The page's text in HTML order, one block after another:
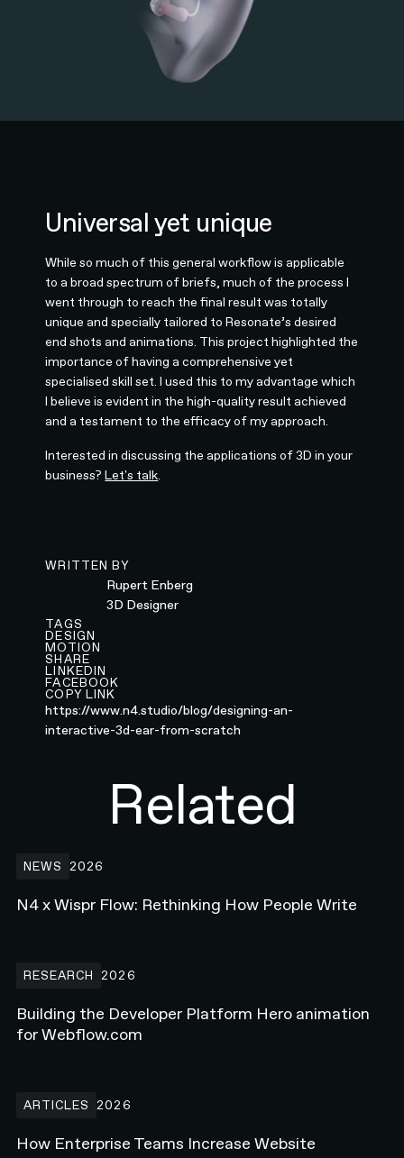
Universal yet unique
While so much of this general workflow is applicable
to a broad spectrum of briefs, much of the process I
went through to reach the final result was totally
unique and specially tailored to Resonate’s desired
end shots and animations. This project highlighted the
importance of having a comprehensive yet
specialised skill set. I used this to my advantage which
I believe is evident in the high-quality result achieved
and a testament to the efficacy of my approach.
Interested in discussing the applications of 3D in your
business?Let's talk
WRITTEN BY
Rupert Enberg
3D Designer
TAGS
DESIGN
MOTION
SHARE
LINKEDIN
FACEBOOK
COPY LINK
https://www.n4.studio/blog/designing-an-
interactive-3d-ear-from-scratch
Related
NEWS 2026
N4 x Wispr Flow: Rethinking How People Write
RESEARCH 2026
Building the Developer Platform Hero animation
for Webflow.com
ARTICLES 2026
How Enterprise Teams Increase Website